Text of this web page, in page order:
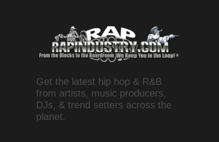
Get the latest hip hop & R&B
from artists, music producers,
DJs, & trend setters across the
planet.